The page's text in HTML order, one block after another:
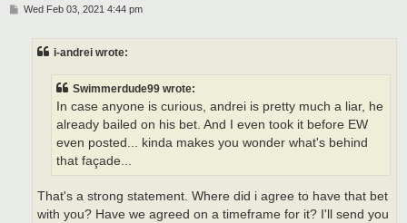
PWed Feb 03, 2021 4:44 pm
i-andrei wrote:
Swimmerdude99 wrote:
In case anyone is curious, andrei is pretty much a liar, he
already bailed on his bet. And I even took it before EW
even posted... kinda makes you wonder what's behind
that façade...
That's a strong statement. Where did i agree to have that bet
with you? Have we agreed on a timeframe for it? I'll send you